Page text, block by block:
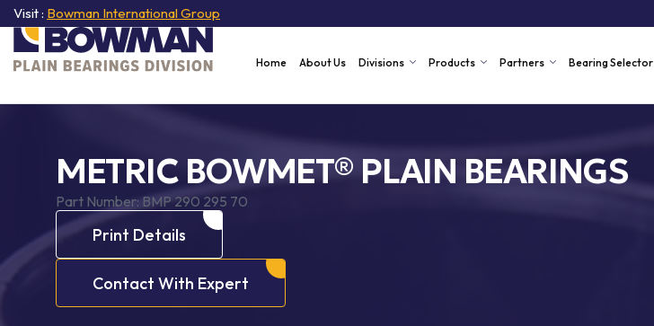
Visit : Bowman International Group
Home About Us Divisions Products Partners Bearing Selector
METRIC BOWMET® PLAIN BEARINGS
Part Number: BMP 290 295 70
Print Details
Contact With Expert